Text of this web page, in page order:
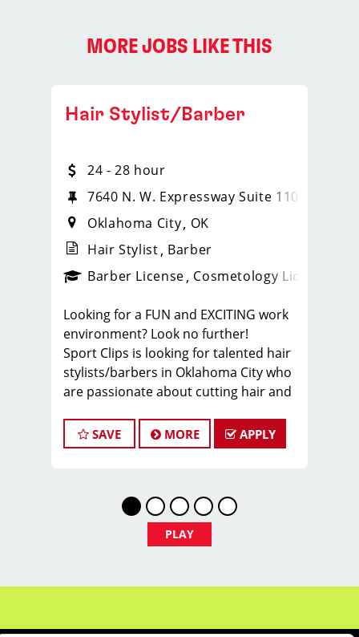
MORE JOBS LIKE THIS
_sports_clips_new
Hair Stylist/Barber
24 - 28 hour
7640 N. W. Expressway Suite 110
Oklahoma City OK
Hair Stylist Barber
Barber License Cosmetology License
Looking for a FUN and EXCITING work
environment? Look no further!
Sport Clips is looking for talented hair
stylists/barbers in Oklahoma City who
are passionate about cutting hair and
great! We offer a FUN and TEAM-
ORIENTED work environment for our
coaches in the industry to our hair
stylists and barbers to stay up to date
on the latest haircut trends. If you are
cosmetologist or barber, apply today!
SAVE MORE APPLY
PLAY